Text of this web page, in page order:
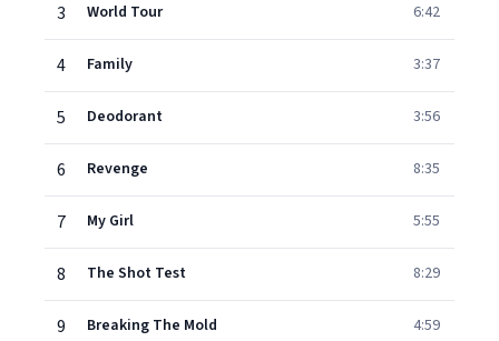
3 World Tour 6:42
4 Family 3:37
5 Deodorant 3:56
6 Revenge 8:35
7 My Girl 5:55
8 The Shot Test 8:29
9 Breaking The Mold 4:59